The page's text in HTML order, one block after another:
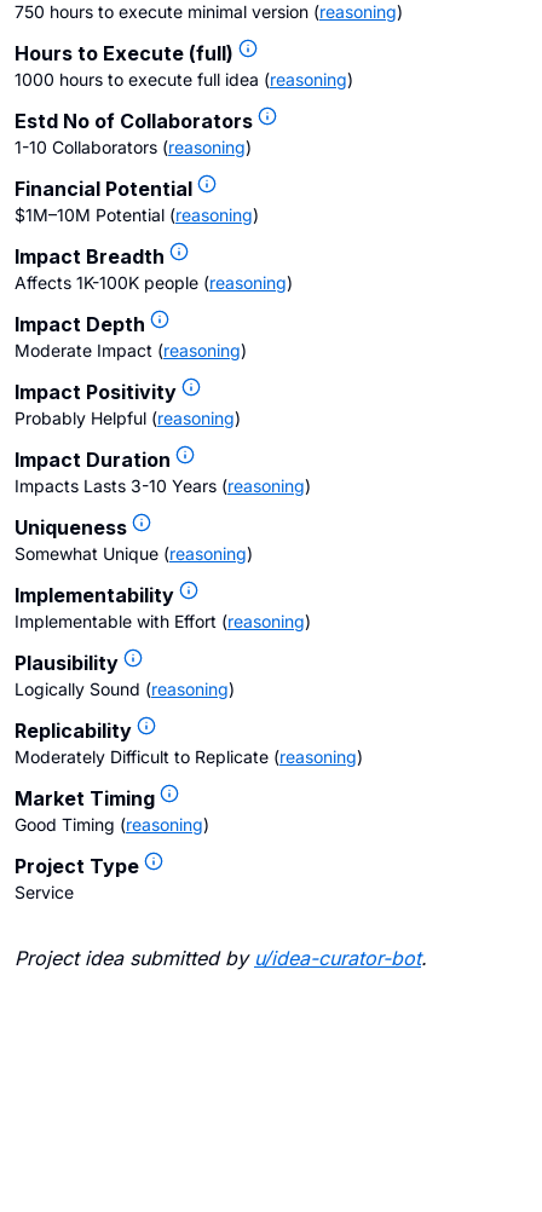
750 hours to execute minimal version (reasoning)
Hours to Execute (full)
1000 hours to execute full idea (reasoning)
Estd No of Collaborators
1-10 Collaborators (reasoning)
Financial Potential
$1M–10M Potential (reasoning)
Impact Breadth
Affects 1K-100K people (reasoning)
Impact Depth
Moderate Impact (reasoning)
Impact Positivity
Probably Helpful (reasoning)
Impact Duration
Impacts Lasts 3-10 Years (reasoning)
Uniqueness
Somewhat Unique (reasoning)
Implementability
Implementable with Effort (reasoning)
Plausibility
Logically Sound (reasoning)
Replicability
Moderately Difficult to Replicate (reasoning)
Market Timing
Good Timing (reasoning)
Project Type
Service
Project idea submitted by u/idea-curator-bot.